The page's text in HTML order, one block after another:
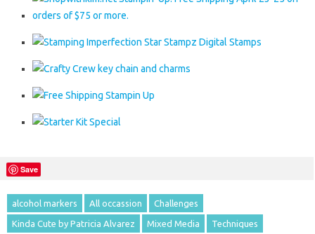
Save
alcohol markers All occassion Challenges
Kinda Cute by Patricia Alvarez Mixed Media Techniques